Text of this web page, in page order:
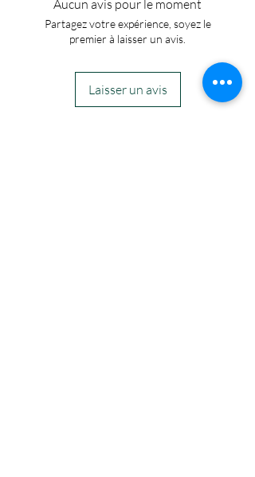
Aucun avis pour le moment
Partagez votre expérience, soyez le
premier à laisser un avis.
Laisser un avis